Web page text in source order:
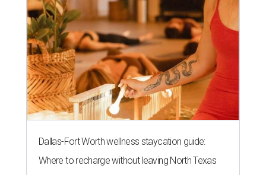
Dallas-Fort Worth wellness staycation guide:
Where to recharge without leaving North Texas